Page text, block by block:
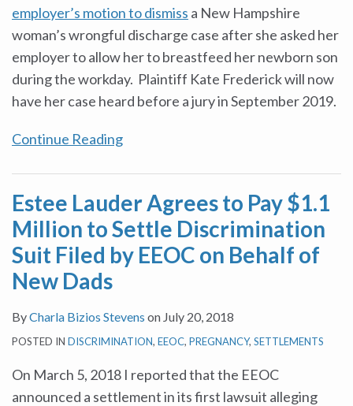
employer’s motion to dismiss a New Hampshire
woman’s wrongful discharge case after she asked her
employer to allow her to breastfeed her newborn son
during the workday. Plaintiff Kate Frederick will now
have her case heard before a jury in September 2019.
Continue Reading
Estee Lauder Agrees to Pay $1.1
Million to Settle Discrimination
Suit Filed by EEOC on Behalf of
New Dads
ByCharla Bizios Stevens on July 20, 2018
POSTED IN DISCRIMINATION, EEOC, PREGNANCY, SETTLEMENTS
On March 5, 2018 I reported that the EEOC
announced a settlement in its first lawsuit alleging